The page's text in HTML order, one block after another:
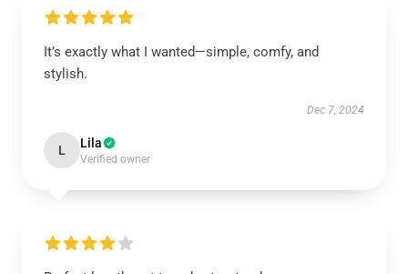
It’s exactly what I wanted—simple, comfy, and
stylish.
Dec 7, 2024
L Lila
Verified owner